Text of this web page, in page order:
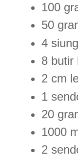
100
50
4
8 butir
2 cm
1
20
1000
2